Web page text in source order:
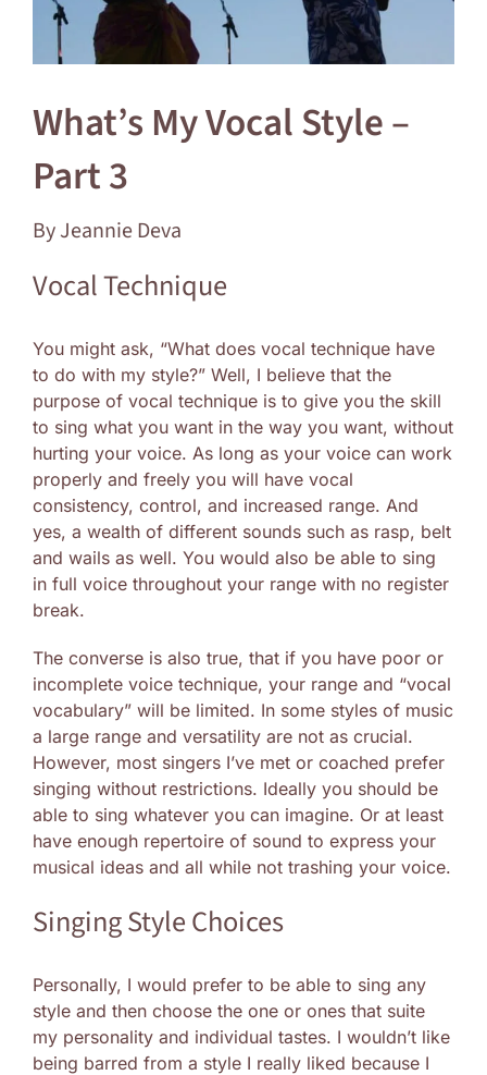
What’s My Vocal Style –
Part 3
By Jeannie Deva
Vocal Technique
You might ask, “What does vocal technique have
to do with my style?” Well, I believe that the
purpose of vocal technique is to give you the skill
to sing what you want in the way you want, without
hurting your voice. As long as your voice can work
properly and freely you will have vocal
consistency, control, and increased range. And
yes, a wealth of different sounds such as rasp, belt
and wails as well. You would also be able to sing
in full voice throughout your range with no register
break.
The converse is also true, that if you have poor or
incomplete voice technique, your range and “vocal
vocabulary” will be limited. In some styles of music
a large range and versatility are not as crucial.
However, most singers I’ve met or coached prefer
singing without restrictions. Ideally you should be
able to sing whatever you can imagine. Or at least
have enough repertoire of sound to express your
musical ideas and all while not trashing your voice.
Singing Style Choices
Personally, I would prefer to be able to sing any
style and then choose the one or ones that suite
my personality and individual tastes. I wouldn’t like
being barred from a style I really liked because I